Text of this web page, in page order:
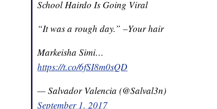
School Hairdo Is Going Viral
“It was a rough day.” –Your hair
Markeisha Simi…
https://t.co/6fSI8m0sQD
— Salvador Valencia (@Salval3n)
September 1, 2017